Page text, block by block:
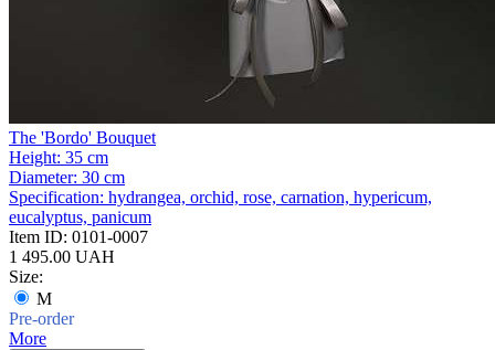
The 'Bordo' Bouquet
Height: 35 cm
Diameter: 30 cm
Specification: hydrangea, orchid, rose, carnation, hypericum,
eucalyptus, panicum
Item ID: 0101-0007
1 495.00 UAH
Size:
M
Pre-order
More